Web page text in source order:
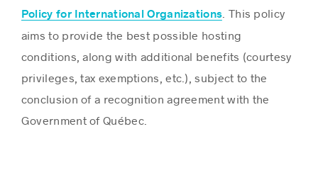
Policy for International Organizations. This policy
aims to provide the best possible hosting
conditions, along with additional benefits (courtesy
privileges, tax exemptions, etc.), subject to the
conclusion of a recognition agreement with the
Government of Québec.